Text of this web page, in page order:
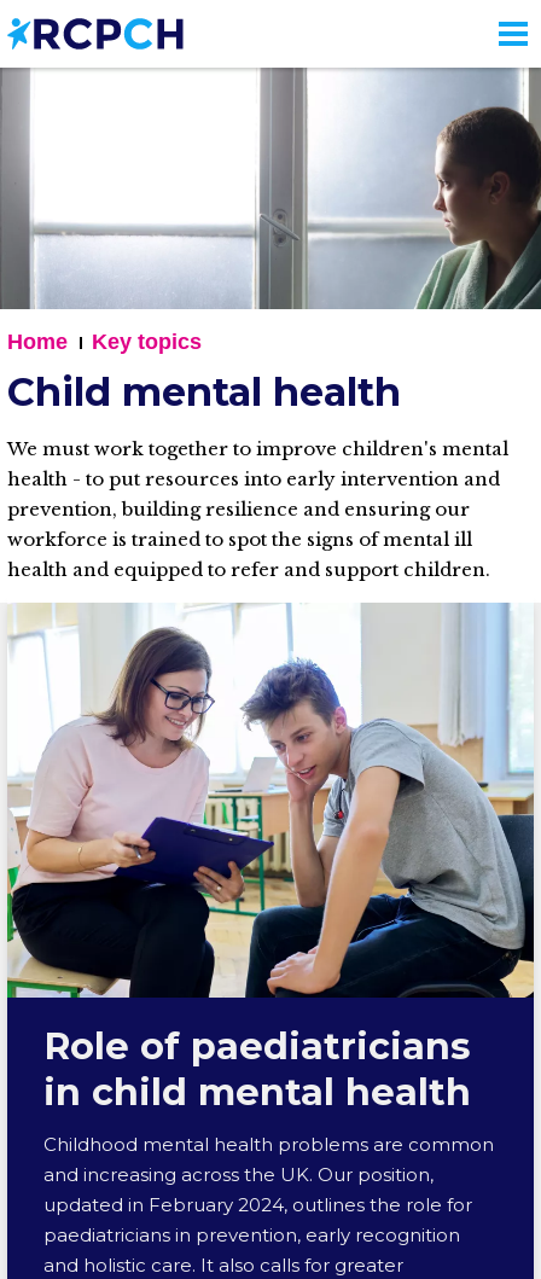
Skip
to
main
Home Key topics
Child mental health
We must work together to improve children's mental
health - to put resources into early intervention and
prevention, building resilience and ensuring our
workforce is trained to spot the signs of mental ill
health and equipped to refer and support children.
Role of paediatricians
in child mental health
Childhood mental health problems are common
and increasing across the UK. Our position,
updated in February 2024, outlines the role for
paediatricians in prevention, early recognition
and holistic care. It also calls for greater